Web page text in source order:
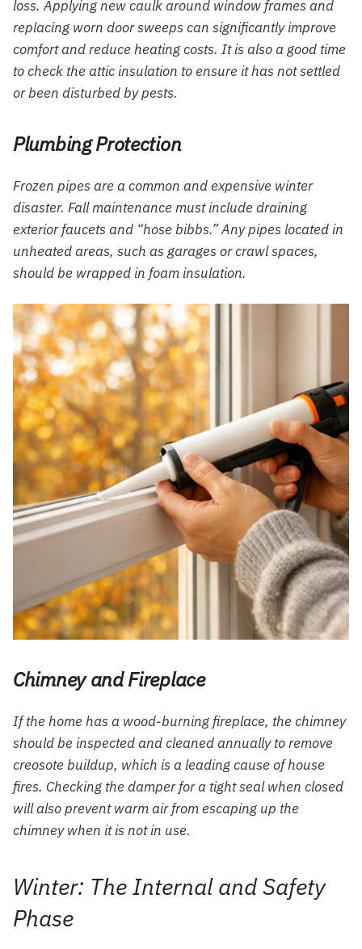
loss. Applying new caulk around window frames and
replacing worn door sweeps can significantly improve
comfort and reduce heating costs. It is also a good time
to check the attic insulation to ensure it has not settled
or been disturbed by pests.
Plumbing Protection
Frozen pipes are a common and expensive winter
disaster. Fall maintenance must include draining
exterior faucets and “hose bibbs.” Any pipes located in
unheated areas, such as garages or crawl spaces,
should be wrapped in foam insulation.
Chimney and Fireplace
If the home has a wood-burning fireplace, the chimney
should be inspected and cleaned annually to remove
creosote buildup, which is a leading cause of house
fires. Checking the damper for a tight seal when closed
will also prevent warm air from escaping up the
chimney when it is not in use.
Winter: The Internal and Safety
Phase